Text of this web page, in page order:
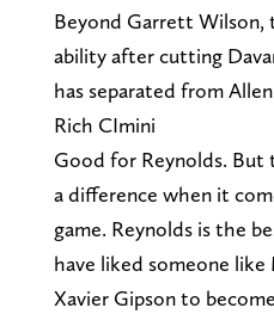
Beyond Garrett Wilson,
ability after cutting
has separated from
Rich CImini
Good for Reynolds. But
a difference when it
game. Reynolds is the
have liked someone
Xavier Gipson to